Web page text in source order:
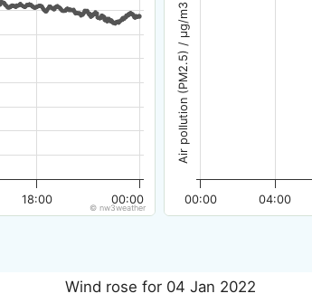
00:00
18:00
© nw3weather
Air pollution (PM2.5) / µg/m3
00:00 04:00
Wind rose for 04 Jan 2022